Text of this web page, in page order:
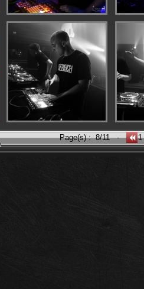
Page(s) : 8/11 - 1